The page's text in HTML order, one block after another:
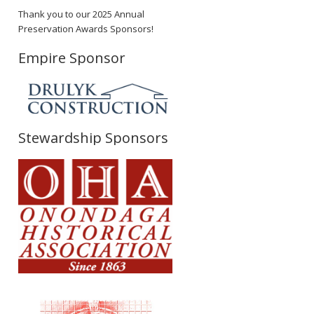
Thank you to our 2025 Annual
Preservation Awards Sponsors!
Empire Sponsor
Stewardship Sponsors